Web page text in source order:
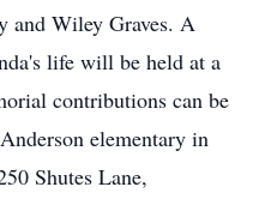
and Wiley Graves. A
life will be held at a
contributions can be
elementary in
Shutes Lane,